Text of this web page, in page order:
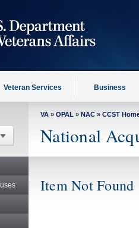
Veteran Services Business
VA » OPAL » NAC » CCST
National
Item Not Found